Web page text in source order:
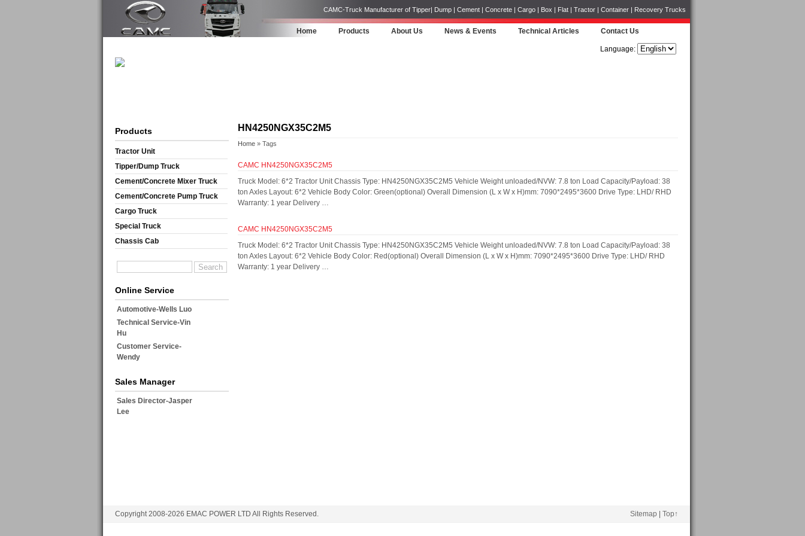
CAMC-Truck Manufacturer of Tipper| Dump | Cement | Concrete | Cargo | Box | Flat | Tractor | Container | Recovery Trucks
Home Products About Us News & Events Technical Articles Contact Us
Language:
Products
Tractor Unit
Tipper/Dump Truck
Cement/Concrete Mixer Truck
Cement/Concrete Pump Truck
Cargo Truck
Special Truck
Chassis Cab
Online Service
Automotive-Wells Luo
Technical Service-Vin
Hu
Customer Service-
Wendy
Sales Manager
Sales Director-Jasper
Lee
HN4250NGX35C2M5
Home » Tags
CAMC HN4250NGX35C2M5
Truck Model: 6*2 Tractor Unit Chassis Type: HN4250NGX35C2M5 Vehicle Weight unloaded/NVW: 7.8 ton Load Capacity/Payload: 38
ton Axles Layout: 6*2 Vehicle Body Color: Green(optional) Overall Dimension (L x W x H)mm: 7090*2495*3600 Drive Type: LHD/ RHD
Warranty: 1 year Delivery …
CAMC HN4250NGX35C2M5
Truck Model: 6*2 Tractor Unit Chassis Type: HN4250NGX35C2M5 Vehicle Weight unloaded/NVW: 7.8 ton Load Capacity/Payload: 38
ton Axles Layout: 6*2 Vehicle Body Color: Red(optional) Overall Dimension (L x W x H)mm: 7090*2495*3600 Drive Type: LHD/ RHD
Warranty: 1 year Delivery …
Copyright 2008-2026 EMAC POWER LTD All Rights Reserved. Sitemap Top↑